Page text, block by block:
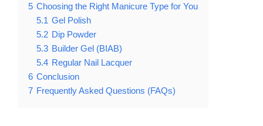
5 Choosing the Right Manicure Type for You
5.1 Gel Polish
5.2 Dip Powder
5.3 Builder Gel (BIAB)
5.4 Regular Nail Lacquer
6 Conclusion
7 Frequently Asked Questions (FAQs)